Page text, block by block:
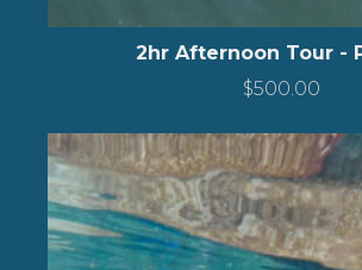
2hr Afternoon Tour -
$500.00